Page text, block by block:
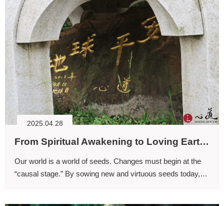
2025.04.28
From Spiritual Awakening to Loving Earth (I)
Our world is a world of seeds. Changes must begin at the
“causal stage.” By sowing new and virtuous seeds today,